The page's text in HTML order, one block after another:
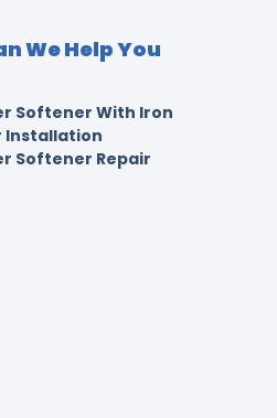
We Help You
Softener With Iron
Installation
Softener Repair